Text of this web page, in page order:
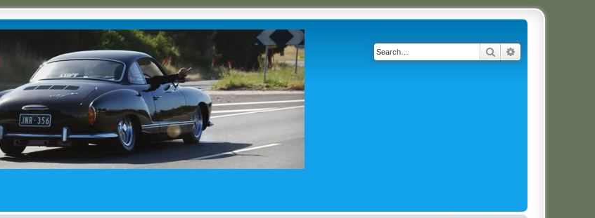
Search